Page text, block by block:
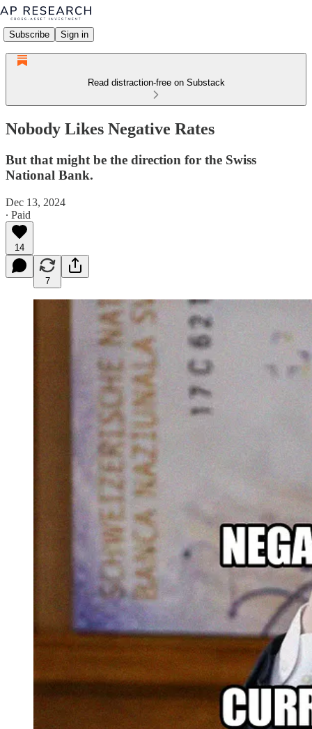
Subscribe Sign in
Read distraction-free on Substack
Nobody Likes Negative Rates
But that might be the direction for the Swiss
National Bank.
Dec 13, 2024
∙ Paid
14
7